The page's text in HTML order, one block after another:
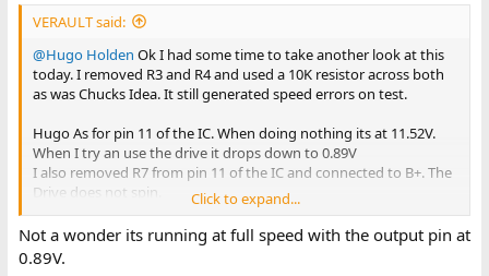
forces.
VERAULT said:
@Hugo Holden Ok I had some time to take another look at this
today. I removed R3 and R4 and used a 10K resistor across both
as was Chucks Idea. It still generated speed errors on test.
Hugo As for pin 11 of the IC. When doing nothing its at 11.52V.
When I try an use the drive it drops down to 0.89V
I also removed R7 from pin 11 of the IC and connected to B+. The
Drive does not spin.
Keep in mind I am still waiting for new resistors to arrive so I can
replace R10 so I am still using the old R10 resistor in circuit.
Click to expand...
Not a wonder its running at full speed with the output pin at
0.89V.